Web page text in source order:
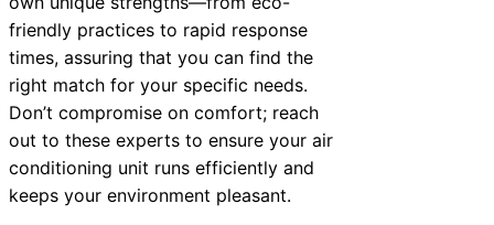
friendly practices to rapid response
times, assuring that you can find the
right match for your specific needs.
Don’t compromise on comfort; reach
out to these experts to ensure your air
conditioning unit runs efficiently and
keeps your environment pleasant.